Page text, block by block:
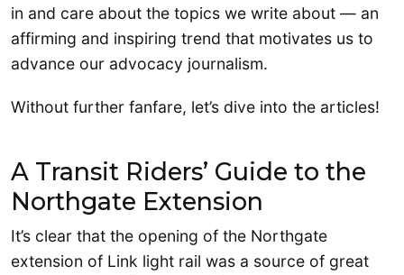
in and care about the topics we write about — an
affirming and inspiring trend that motivates us to
advance our advocacy journalism.
Without further fanfare, let’s dive into the articles!
A Transit Riders’ Guide to the
Northgate Extension
It’s clear that the opening of the Northgate
extension of Link light rail was a source of great